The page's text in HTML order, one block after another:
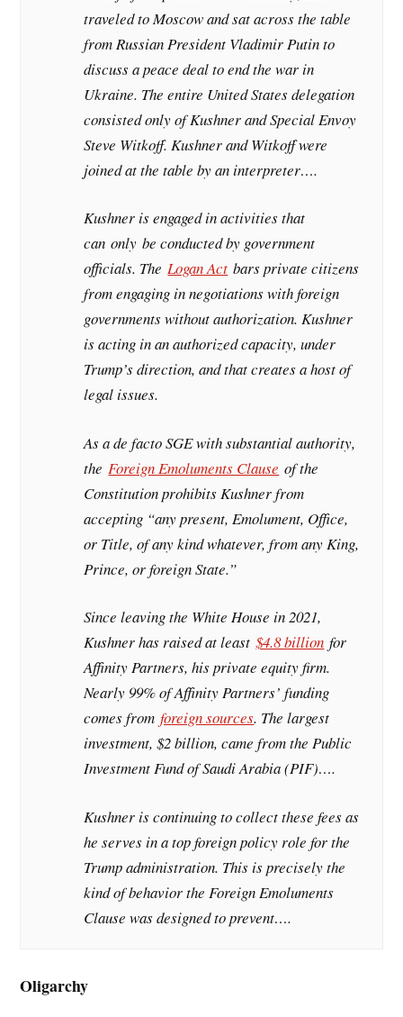
traveled to Moscow and sat across the table
from Russian President Vladimir Putin to
discuss a peace deal to end the war in
Ukraine. The entire United States delegation
consisted only of Kushner and Special Envoy
Steve Witkoff. Kushner and Witkoff were
joined at the table by an interpreter….
Kushner is engaged in activities that
canonly be conducted by government
officials. TheLogan Act bars private citizens
from engaging in negotiations with foreign
governments without authorization. Kushner
is acting in an authorized capacity, under
Trump’s direction, and that creates a host of
legal issues.
As a de facto SGE with substantial authority,
theForeign Emoluments Clause of the
Constitution prohibits Kushner from
accepting “any present, Emolument, Office,
or Title, of any kind whatever, from any King,
Prince, or foreign State.”
Since leaving the White House in 2021,
Kushner has raised at least$4.8 billion for
Affinity Partners, his private equity firm.
Nearly 99% of Affinity Partners’ funding
comes fromforeign sources. The largest
investment, $2 billion, came from the Public
Investment Fund of Saudi Arabia (PIF)….
Kushner is continuing to collect these fees as
he serves in a top foreign policy role for the
Trump administration. This is precisely the
kind of behavior the Foreign Emoluments
Clause was designed to prevent….
Oligarchy